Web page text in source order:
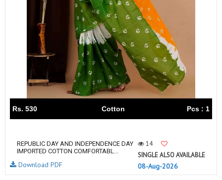
Rs. 530 Cotton Pcs : 1
REPUBLIC DAY AND INDEPENDENCE DAY
IMPORTED COTTON COMFORTABL...
14
SINGLE ALSO AVAILABLE
08-Aug-2026
Download PDF